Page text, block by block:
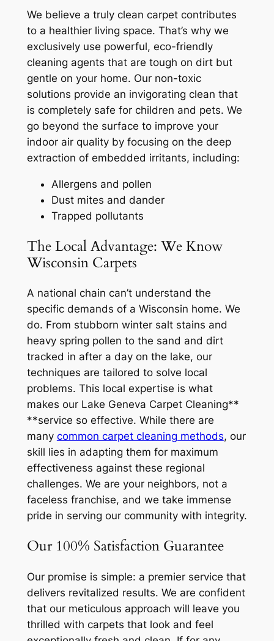
We believe a truly clean carpet contributes
to a healthier living space. That’s why we
exclusively use powerful, eco-friendly
cleaning agents that are tough on dirt but
gentle on your home. Our non-toxic
solutions provide an invigorating clean that
is completely safe for children and pets. We
go beyond the surface to improve your
indoor air quality by focusing on the deep
extraction of embedded irritants, including:
Allergens and pollen
Dust mites and dander
Trapped pollutants
The Local Advantage: We Know
Wisconsin Carpets
A national chain can’t understand the
specific demands of a Wisconsin home. We
do. From stubborn winter salt stains and
heavy spring pollen to the sand and dirt
tracked in after a day on the lake, our
techniques are tailored to solve local
problems. This local expertise is what
makes our Lake Geneva Carpet Cleaning**
**service so effective. While there are
many common carpet cleaning methods, our
skill lies in adapting them for maximum
effectiveness against these regional
challenges. We are your neighbors, not a
faceless franchise, and we take immense
pride in serving our community with integrity.
Our 100% Satisfaction Guarantee
Our promise is simple: a premier service that
delivers revitalized results. We are confident
that our meticulous approach will leave you
thrilled with carpets that look and feel